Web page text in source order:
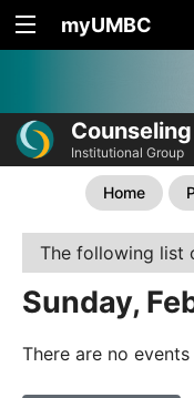
myUMBC
Institutional Group
Home
The following list
Sunday,
There are no